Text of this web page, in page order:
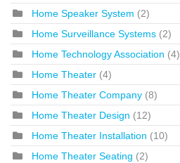
Home Speaker System (2)
Home Surveillance Systems (2)
Home Technology Association (4)
Home Theater (4)
Home Theater Company (8)
Home Theater Design (12)
Home Theater Installation (10)
Home Theater Seating (2)